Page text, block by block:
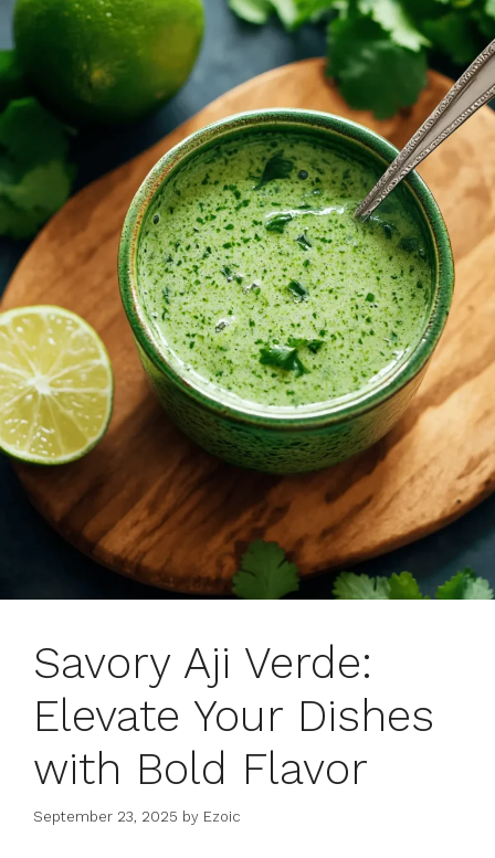
Savory Aji Verde:
Elevate Your Dishes
with Bold Flavor
September 23, 2025 by Ezoic